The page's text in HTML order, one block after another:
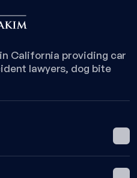
California providing car
lawyers, dog bite